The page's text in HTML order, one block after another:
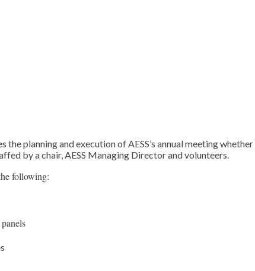
planning and execution of AESS’s annual meeting
by a chair, AESS Managing Director and volunteers.
following: